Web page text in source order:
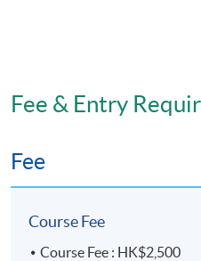
Fee & Entry
Fee
Course Fee
Course Fee : HK$2,500